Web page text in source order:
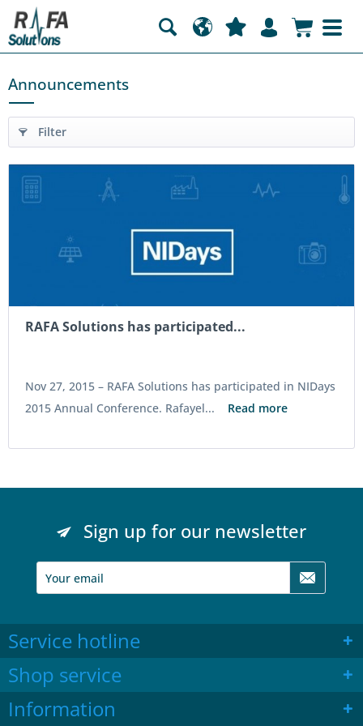
Announcements
Filter
RAFA Solutions has participated...
Nov 27, 2015 – RAFA Solutions has participated in NIDays
2015 Annual Conference. Rafayel...
Read more
Sign up for our newsletter
Service hotline
Shop service
Information